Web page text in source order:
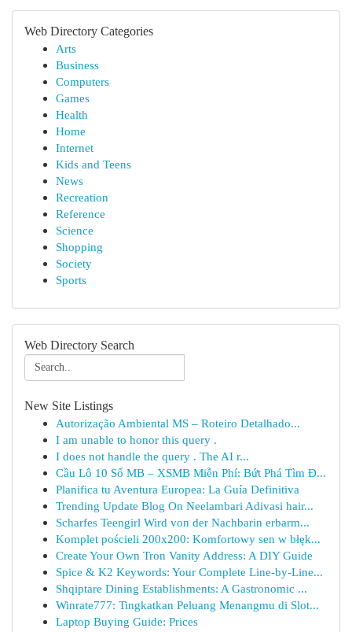
Web Directory Categories
Arts
Business
Computers
Games
Health
Home
Internet
Kids and Teens
News
Recreation
Reference
Science
Shopping
Society
Sports
Web Directory Search
New Site Listings
Autorização Ambiental MS – Roteiro Detalhado...
I am unable to honor this query .
I does not handle the query . The AI r...
Cầu Lô 10 Số MB – XSMB Miễn Phí: Bứt Phá Tìm Đ...
Planifica tu Aventura Europea: La Guía Definitiva
Trending Update Blog On Neelambari Adivasi hair...
Scharfes Teengirl Wird von der Nachbarin erbarm...
Komplet pościeli 200x200: Komfortowy sen w błęk...
Create Your Own Tron Vanity Address: A DIY Guide
Spice & K2 Keywords: Your Complete Line-by-Line...
Shqiptare Dining Establishments: A Gastronomic ...
Winrate777: Tingkatkan Peluang Menangmu di Slot...
Laptop Buying Guide: Prices